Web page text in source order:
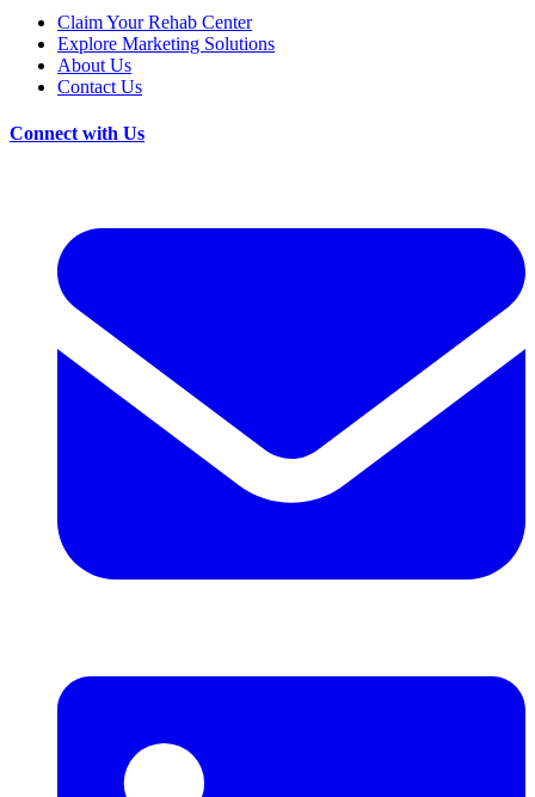
Claim Your Rehab Center
Explore Marketing Solutions
About Us
Contact Us
Connect with Us